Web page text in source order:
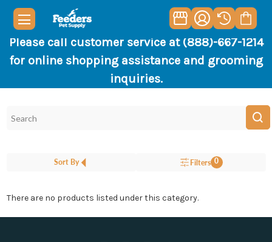
Please call customer service at (888)-667-1214
for online shopping assistance and grooming
inquiries.
Sort By Filters 0
There are no products listed under this category.